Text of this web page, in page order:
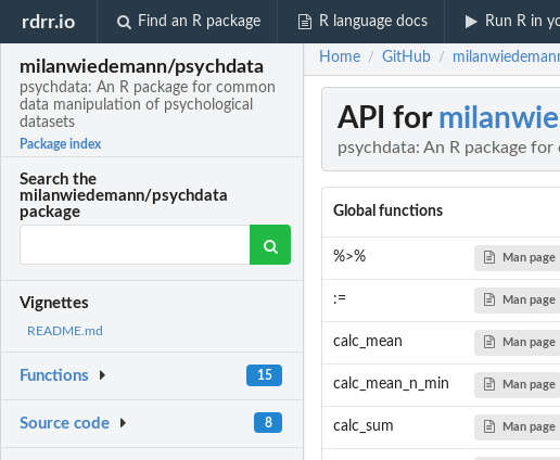
rdrr.io Find an R package R language docs Run R in
milanwiedemann/psychdata
psychdata: An R package for common
data manipulation of psychological
datasets
Package index
Search the
milanwiedemann/psychdata
package
Vignettes
README.md
Functions 15
Source code 8
Home / GitHub /
API for
psychdata: An R package
Global functions
%>% Man page
:= Man page
calc_mean Man page
calc_mean_n_min Man page
calc_sum Man page